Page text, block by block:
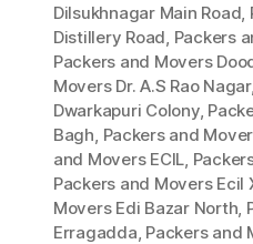
Dilsukhnagar Main Road,
Distillery Road, Packers
Packers and Movers
Movers Dr. A.S Rao Nagar,
Dwarkapuri Colony,
Bagh, Packers and
and Movers ECIL,
Packers and Movers Ecil
Movers Edi Bazar North,
Erragadda, Packers and